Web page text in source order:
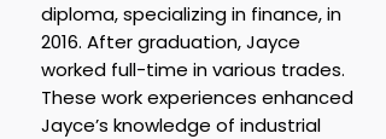
diploma, specializing in finance, in
2016. After graduation, Jayce
worked full-time in various trades.
These work experiences enhanced
Jayce’s knowledge of industrial